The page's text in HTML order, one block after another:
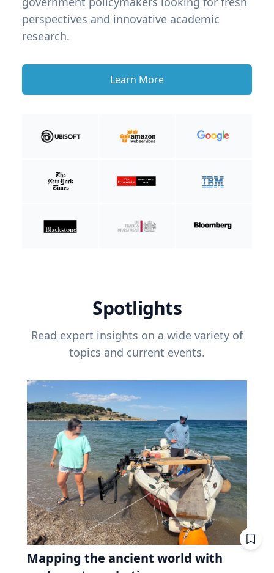
perspectives and innovative academic
research.
Learn More
Spotlights
Read expert insights on a wide variety of
topics and current events.
Mapping the ancient world with